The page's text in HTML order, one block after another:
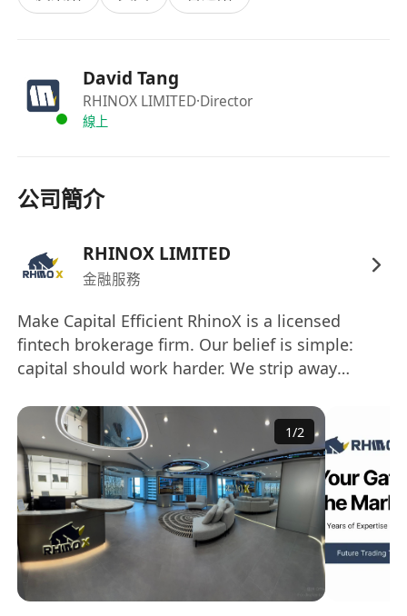
Conduct on-chain analysis using blockchain
including fund flow tracking, liquidity
monitoring, and exchange inflow/outflow
assessment.
dashboards, and presentation materials for
internal decision-making and client
the internal research platform and Jupyter
Notebook environments.
Monitor market-moving events in real time,
including policy updates, regulatory
developments, earnings announcements,
rapidly summarize key takeaways for the
research and trading teams.
Execute basic quantitative analysis and
simple backtests to validate trading ideas
and investment hypotheses across
traditional and digital asset classes.
Assist in maintaining research calendars,
distribution lists, and compliance records in
David Tang
RHINOX LIMITED·Director
線上
公司簡介
RHINOX LIMITED
金融服務
Make Capital Efficient RhinoX is a licensed
fintech brokerage firm. Our belief is simple:
capital should work harder. We strip away
secure, compliant, and intelligent platform
where every investment decision is optimized
for maximum impact. Institutional trust. Startup
velocity. Capital efficiency. ------------------------------
-------------- 讓資本更高效 RhinoX 是成立於1997年
的持牌金融科技券商。我們以創科為本，將28年合
規經驗與新創基因結合，致力讓資本運作更高效。
我們的理念很簡單：讓每一分資本發揮更大價值。
透過技術消除低效，在嚴格監管框架下打造安全、
1/2